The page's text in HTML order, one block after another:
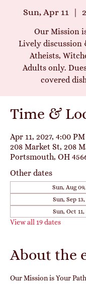
Sun, Apr 11
Our Mission
Lively
Atheists,
Adults only.
covered
Time &
Apr 11, 2027, 4:00
208 Market St, 208
Portsmouth, OH
Other dates
Sun, Aug
Sun, Sep
Sun, Oct
View all 19 dates
About the
Our Mission is Your